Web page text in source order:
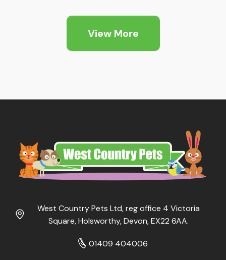
View More
West Country Pets Ltd, reg office 4 Victoria
Square, Holsworthy, Devon, EX22 6AA.
01409 404006